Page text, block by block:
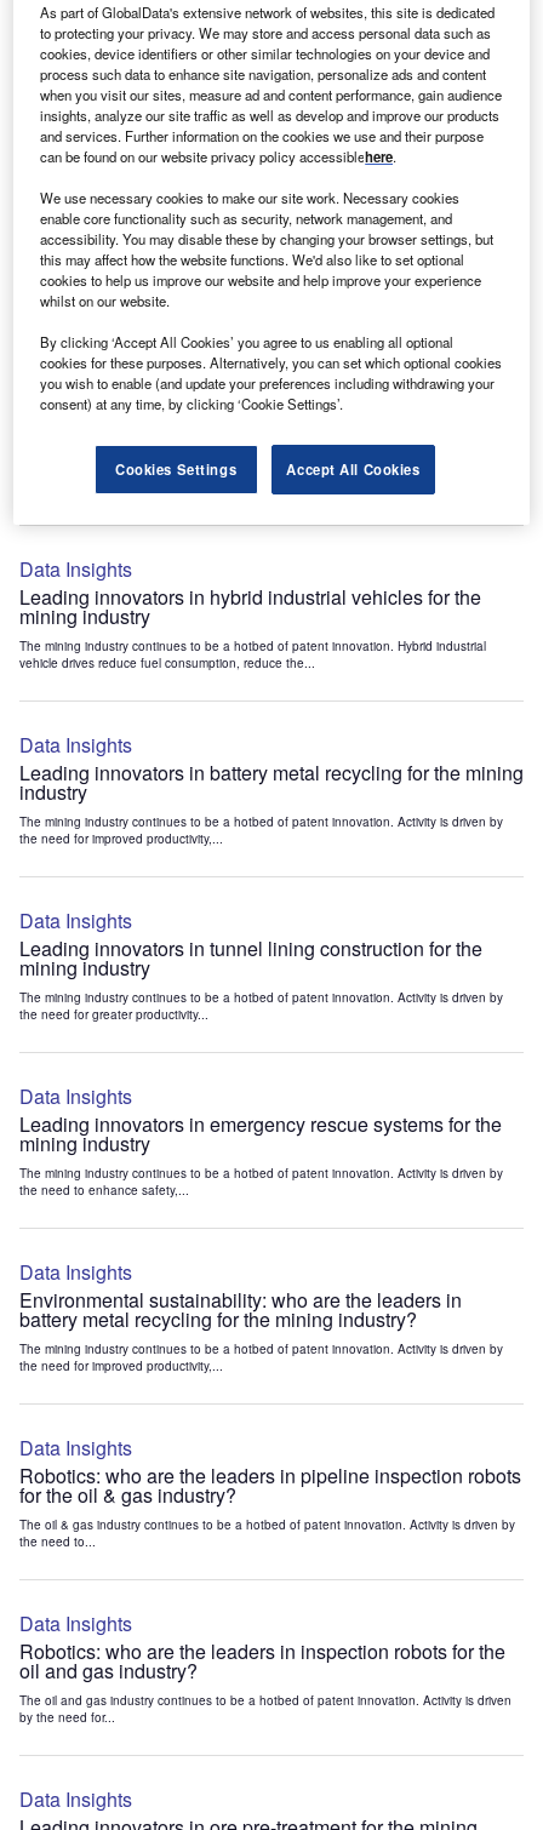
Data Insights
Environmental sustainability: who are the leaders in solar
thermal collectors for the power industry?
The power industry continues to be a hotbed of patent innovation. Activity is driven by the
rising demand for clean...
Data Insights
Internet of Things: who are the leaders in tunnel ventilation
systems for the mining industry?
The mining industry continues to be a hotbed of patent innovation. Activity is driven by
the need to enhance safety,...
Data Insights
Internet of Things: who are the leaders in emergency
rescue systems for the mining industry?
The mining industry continues to be a hotbed of patent innovation. Activity is driven by
Data Insights
Leading innovators in hybrid industrial vehicles for the
mining industry
The mining industry continues to be a hotbed of patent innovation. Hybrid industrial
vehicle drives reduce fuel consumption, reduce the...
Data Insights
Leading innovators in battery metal recycling for the mining
industry
The mining industry continues to be a hotbed of patent innovation. Activity is driven by
the need for improved productivity,...
Data Insights
Leading innovators in tunnel lining construction for the
mining industry
The mining industry continues to be a hotbed of patent innovation. Activity is driven by
the need for greater productivity...
Data Insights
Leading innovators in emergency rescue systems for the
mining industry
The mining industry continues to be a hotbed of patent innovation. Activity is driven by
the need to enhance safety,...
Data Insights
Environmental sustainability: who are the leaders in
battery metal recycling for the mining industry?
The mining industry continues to be a hotbed of patent innovation. Activity is driven by
the need for improved productivity,...
Data Insights
Robotics: who are the leaders in pipeline inspection robots
for the oil & gas industry?
The oil & gas industry continues to be a hotbed of patent innovation. Activity is driven by
the need to...
Data Insights
Robotics: who are the leaders in inspection robots for the
oil and gas industry?
The oil and gas industry continues to be a hotbed of patent innovation. Activity is driven
by the need for...
Data Insights
As part of GlobalData's extensive network of websites, this site is dedicated
to protecting your privacy. We may store and access personal data such as
cookies, device identifiers or other similar technologies on your device and
process such data to enhance site navigation, personalize ads and content
when you visit our sites, measure ad and content performance, gain audience
insights, analyze our site traffic as well as develop and improve our products
and services. Further information on the cookies we use and their purpose
can be found on our website privacy policy accessiblehere.
We use necessary cookies to make our site work. Necessary cookies
enable core functionality such as security, network management, and
accessibility. You may disable these by changing your browser settings, but
this may affect how the website functions. We'd also like to set optional
cookies to help us improve our website and help improve your experience
whilst on our website.
By clicking ‘Accept All Cookies’ you agree to us enabling all optional
cookies for these purposes. Alternatively, you can set which optional cookies
you wish to enable (and update your preferences including withdrawing your
consent) at any time, by clicking ‘Cookie Settings’.
Cookies Settings Accept All Cookies